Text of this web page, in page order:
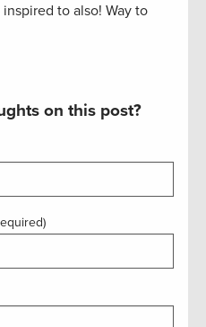
to also! Way to
on this post?